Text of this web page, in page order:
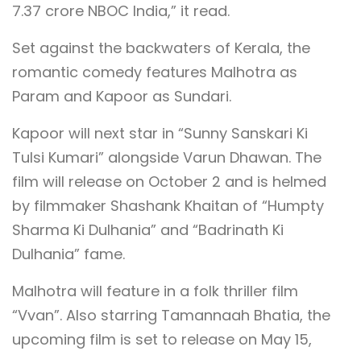
7.37 crore NBOC India,” it read.
Set against the backwaters of Kerala, the
romantic comedy features Malhotra as
Param and Kapoor as Sundari.
Kapoor will next star in “Sunny Sanskari Ki
Tulsi Kumari” alongside Varun Dhawan. The
film will release on October 2 and is helmed
by filmmaker Shashank Khaitan of “Humpty
Sharma Ki Dulhania” and “Badrinath Ki
Dulhania” fame.
Malhotra will feature in a folk thriller film
“Vvan”. Also starring Tamannaah Bhatia, the
upcoming film is set to release on May 15,